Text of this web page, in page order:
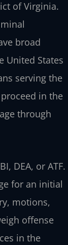
of Virginia.
broad
United States
serving the
in the
through
DEA, or ATF.
for an initial
motions,
offense
in the